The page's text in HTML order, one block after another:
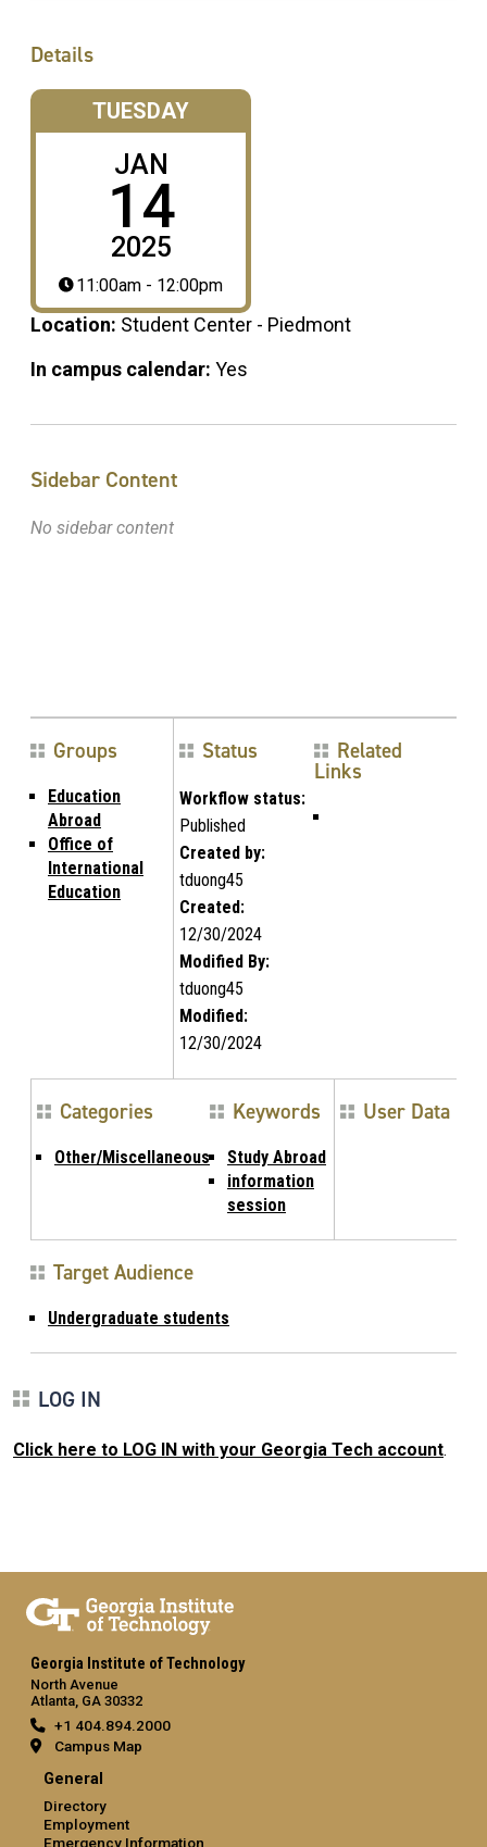
Details
TUESDAY
JAN
14
2025
11:00am - 12:00pm
Location: Student Center - Piedmont
In campus calendar: Yes
Sidebar Content
No sidebar content
Groups
Education
Abroad
Office of
International
Education
Status
Workflow status:
Published
Created by:
tduong45
Created:
12/30/2024
Modified By:
tduong45
Modified:
12/30/2024
Related
Links
Categories
Other/Miscellaneous
Keywords
Study Abroad
information
session
User Data
Target Audience
Undergraduate students
LOG IN
Click here to LOG IN with your Georgia Tech account.
Georgia Institute of Technology
North Avenue
Atlanta, GA 30332
+1 404.894.2000
Campus Map
General
Directory
Employment
Emergency Information